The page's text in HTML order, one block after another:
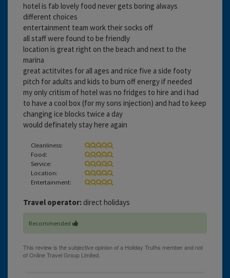
hotel is fab lovely food never gets boring always
different choices
entertainment team work their socks off
all staff were found to be friendly
location is great right on the beach and next to the
marina
great actitvites for all ages and nice five a side footy
pitch for adults and kids to burn off energy if needed
my only critism of hotel was no fridges to hire and i had
to have a cool box (for my sons injection) and had to keep
changing ice blocks twice a day
would definately stay here again
Cleanliness:
Food:
Service:
Location:
Entertainment:
Travel operator: direct holidays
Recommended